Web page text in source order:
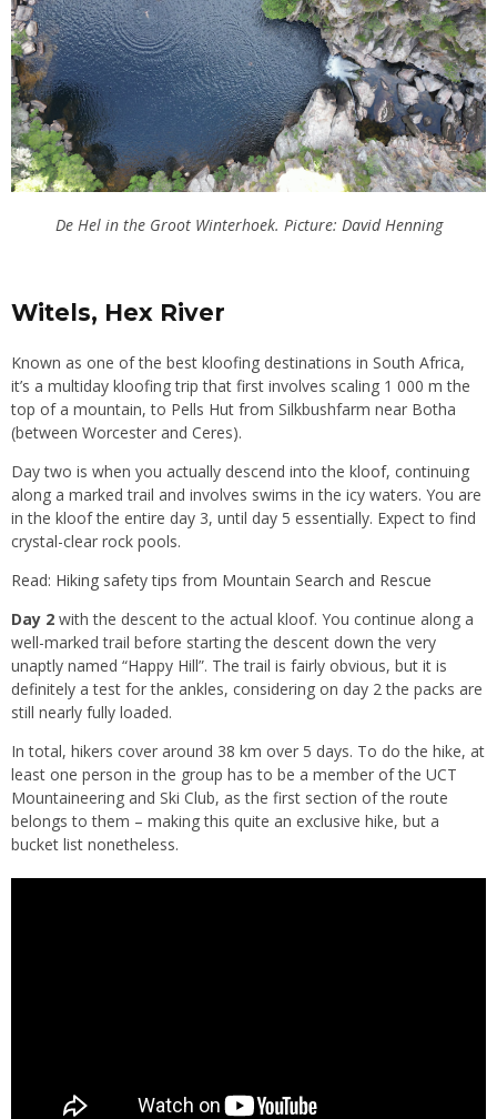
De Hel in the Groot Winterhoek. Picture: David Henning
Witels, Hex River
Known as one of the best kloofing destinations in South Africa,
it’s a multiday kloofing trip that first involves scaling 1 000 m the
top of a mountain, to Pells Hut from Silkbushfarm near Botha
(between Worcester and Ceres).
Day two is when you actually descend into the kloof, continuing
along a marked trail and involves swims in the icy waters. You are
in the kloof the entire day 3, until day 5 essentially. Expect to find
crystal-clear rock pools.
Read: Hiking safety tips from Mountain Search and Rescue
Day 2 with the descent to the actual kloof. You continue along a
well-marked trail before starting the descent down the very
unaptly named “Happy Hill”. The trail is fairly obvious, but it is
definitely a test for the ankles, considering on day 2 the packs are
still nearly fully loaded.
In total, hikers cover around 38 km over 5 days. To do the hike, at
least one person in the group has to be a member of the UCT
Mountaineering and Ski Club, as the first section of the route
belongs to them – making this quite an exclusive hike, but a
bucket list nonetheless.